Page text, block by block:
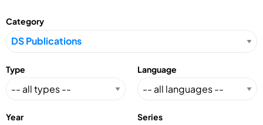
Category
Type Language
Year Series